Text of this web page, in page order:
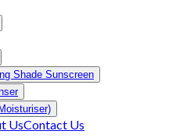
Shade Sunscreen
UsContact Us